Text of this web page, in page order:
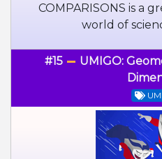
COMPARISONS is a
world of
#15
UMIGO: